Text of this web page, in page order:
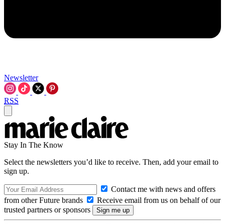
Newsletter
RSS
Stay In The Know
Select the newsletters you’d like to receive. Then, add your email to
sign up.
Contact me with news and offers
from other Future brands
Receive email from us on behalf of our
trusted partners or sponsors